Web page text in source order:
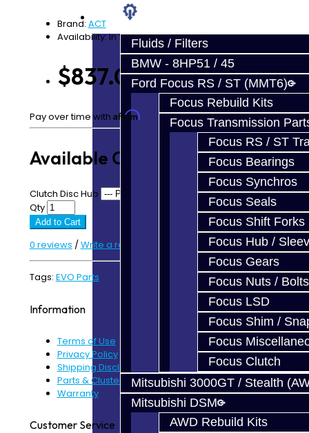
Fluids / Filters
BMW - 8HP51 / 45
Ford Focus RS / ST (MMT6)
Focus Rebuild Kits
Focus Transmission
Focus RS / ST
Focus Bearings
Focus Synchros
Focus Seals
Focus Shift Forks
Focus Hub /
Focus Gears
Focus Nuts / Bolts
Focus LSD
Focus Shim /
Focus
Focus Clutch
Mitsubishi 3000GT / Stealth
Mitsubishi DSM
AWD Rebuild Kits
Brand: ACT
Availability: In Stock
$837.00
Pay over time with Affirm. See if you qualify at checkout.
Available Options
Clutch Disc Hub
Qty
Add to Cart
0 reviews /Write a review
Tags: EVO Parts
Information
Terms of Use
Privacy Policy
Shipping Disclaimer
Parts & Cluster Warranty
Warranty
Customer Service